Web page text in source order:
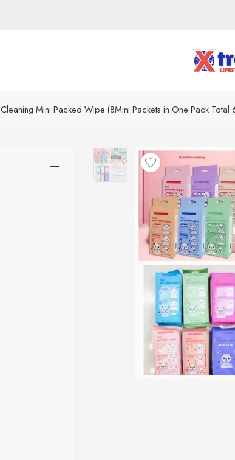
Cleaning Mini Packed Wipe (8Mini Packets in One Pack Total